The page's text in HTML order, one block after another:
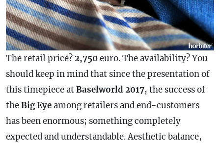
The retail price?2,750 euro. The availability? You
should keep in mind that since the presentation of
this timepiece atBaselworld 2017, the success of
theBig Eyeamong retailers and end-customers
has been enormous; something completely
expected and understandable. Aesthetic balance,